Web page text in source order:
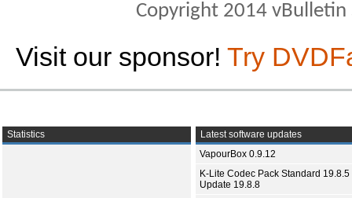
Copyright 2014
Visit our sponsor! Try
Statistics
Latest software updates
VapourBox 0.9.12
K-Lite Codec Pack Standard 19.8.5
Update 19.8.8